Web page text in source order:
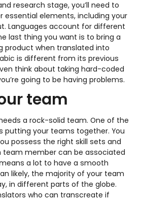
research stage, you’ll need to
essential elements, including your
Languages account for different
last thing you want is to bring a
product when translated into
is different from its previous
think about taking hard-coded
going to be having problems.
team
a rock-solid team. One of the
putting your teams together. You
possess the right skill sets and
team member can be associated
a lot to have a smooth
likely, the majority of your team
in different parts of the globe.
who can transcreate if